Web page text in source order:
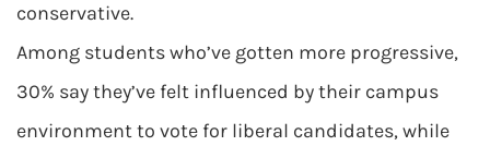
conservative.
Among students who’ve gotten more progressive,
30% say they’ve felt influenced by their campus
environment to vote for liberal candidates, while